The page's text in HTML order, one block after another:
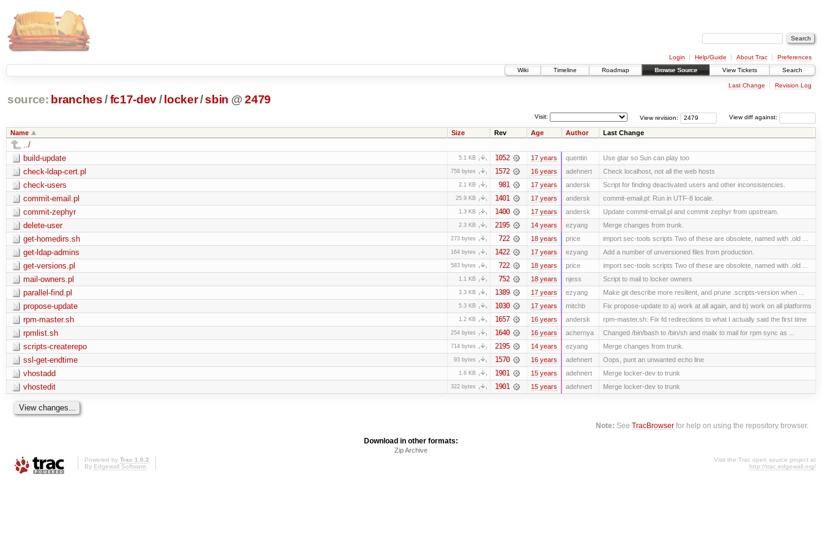
Login Help/Guide About Trac
Preferences
Wiki
Timeline Roadmap Browse Source View Tickets Search
Last Change Revision Log
source: branches /fc17-dev/ locker/sbin @ 2479
View diff against:
View revision:
Visit:
Name Size Rev Age Author Last Change
../
build-update
5.1 KB 1052 17 years quentin Use gtar so Sun can play too
check-ldap-cert.pl 758 bytes 1572 16 years adehnert Check localhost, not all the web hosts
check-users 2.1 KB 981 17 years andersk Script for finding deactivated users and other inconsistencies.
commit-email.pl 25.9 KB 1401 17 years andersk commit-email.pl: Run in UTF-8 locale.
commit-zephyr 1.3 KB 1400 17 years andersk Update commit-email.pl and commit-zephyr from upstream.
delete-user 2.3 KB 2195 14 years ezyang Merge changes from trunk.
get-homedirs.sh 273 bytes 722 18 years price import sec-tools scripts Two of these are obsolete, named with .old ...
get-ldap-admins 164 bytes 1422 17 years ezyang Add a number of unversioned files from production.
get-versions.pl 583 bytes 722 18 years price import sec-tools scripts Two of these are obsolete, named with .old ...
mail-owners.pl 1.1 KB 752 18 years njess Script to mail to locker owners
parallel-find.pl 3.3 KB 1389 17 years ezyang Make git describe more resilient, and prune .scripts-version when ...
propose-update 5.3 KB 1030 17 years mitchb Fix propose-update to a) work at all again, and b) work on all platforms
rpm-master.sh 1.2 KB 1657 16 years andersk rpm-master.sh: Fix fd redirections to what I actually said the first time
rpmlist.sh 254 bytes 1640 16 years achernya Changed /bin/bash to /bin/sh and mailx to mail for rpm sync as ...
scripts-createrepo 714 bytes 2195 14 years ezyang Merge changes from trunk.
ssl-get-endtime 93 bytes 1570 16 years adehnert Oops, punt an unwanted echo line
vhostadd 1.6 KB 1901 15 years adehnert Merge locker-dev to trunk
vhostedit 322 bytes 1901 15 years adehnert Merge locker-dev to trunk
Note: SeeTracBrowser for help on using the repository browser.
Download in other formats:
Zip Archive
Powered by Trac 1.0.2
By Edgewall Software.
Visit the Trac open source project at
http://trac.edgewall.org/